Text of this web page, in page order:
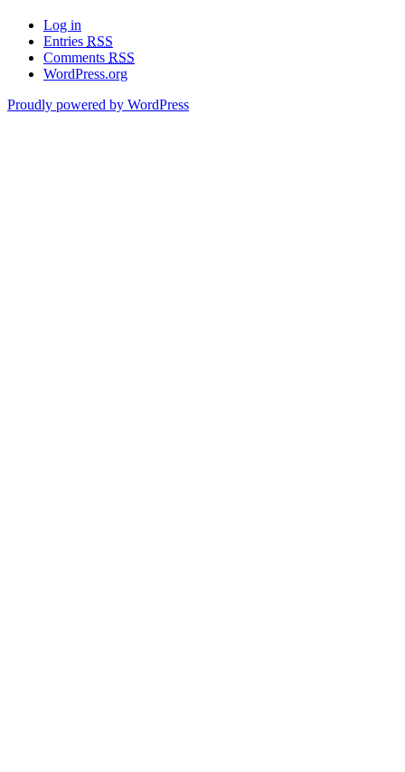
Log in
Entries RSS
Comments RSS
WordPress.org
Proudly powered by WordPress